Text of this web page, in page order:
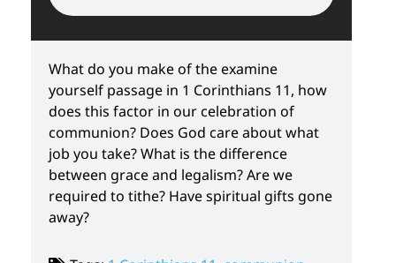
What do you make of the examine
yourself passage in 1 Corinthians 11, how
does this factor in our celebration of
communion? Does God care about what
job you take? What is the difference
between grace and legalism? Are we
required to tithe? Have spiritual gifts gone
away?